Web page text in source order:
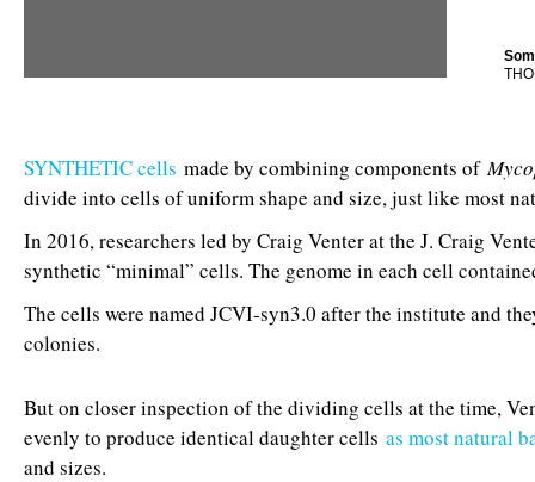
SYNTHETIC cells made by combining components of
divide into cells of uniform shape and size, just like most
In 2016, researchers led by Craig Venter at the J. Craig
synthetic “minimal” cells. The genome in each cell
The cells were named JCVI-syn3.0 after the institute and
colonies.
But on closer inspection of the dividing cells at the time,
evenly to produce identical daughter cells as most natural
and sizes.